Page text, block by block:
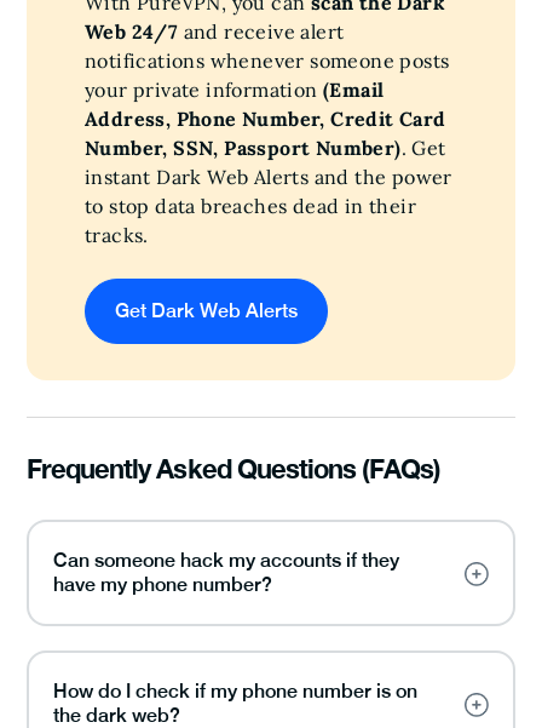
Web 24/7 and receive alert
notifications whenever someone posts
your private information (Email
Address, Phone Number, Credit Card
Number, SSN, Passport Number). Get
instant Dark Web Alerts and the power
to stop data breaches dead in their
tracks.
Get Dark Web Alerts
Frequently Asked Questions (FAQs)
Can someone hack my accounts if they
have my phone number?
How do I check if my phone number is on
the dark web?